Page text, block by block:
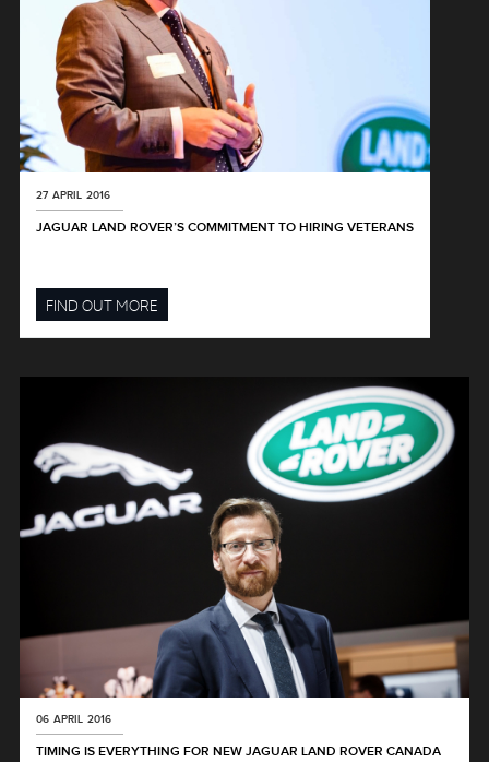
27 APRIL 2016
JAGUAR LAND ROVER’S COMMITMENT TO HIRING VETERANS
FIND OUT MORE
06 APRIL 2016
TIMING IS EVERYTHING FOR NEW JAGUAR LAND ROVER CANADA